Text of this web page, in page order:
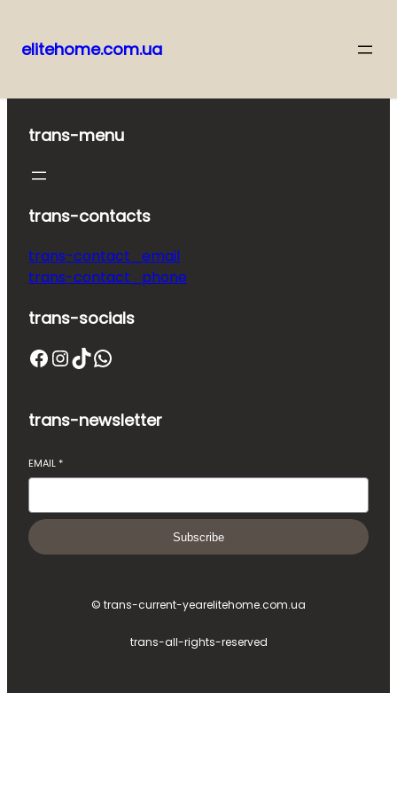
to
content
elitehome.com.ua
trans-menu
trans-contacts
trans-contact_email
trans-contact_phone
trans-socials
Facebook InstagramTikTok WhatsApp
trans-newsletter
EMAIL *
Subscribe
© trans-current-yearelitehome.com.ua
trans-all-rights-reserved